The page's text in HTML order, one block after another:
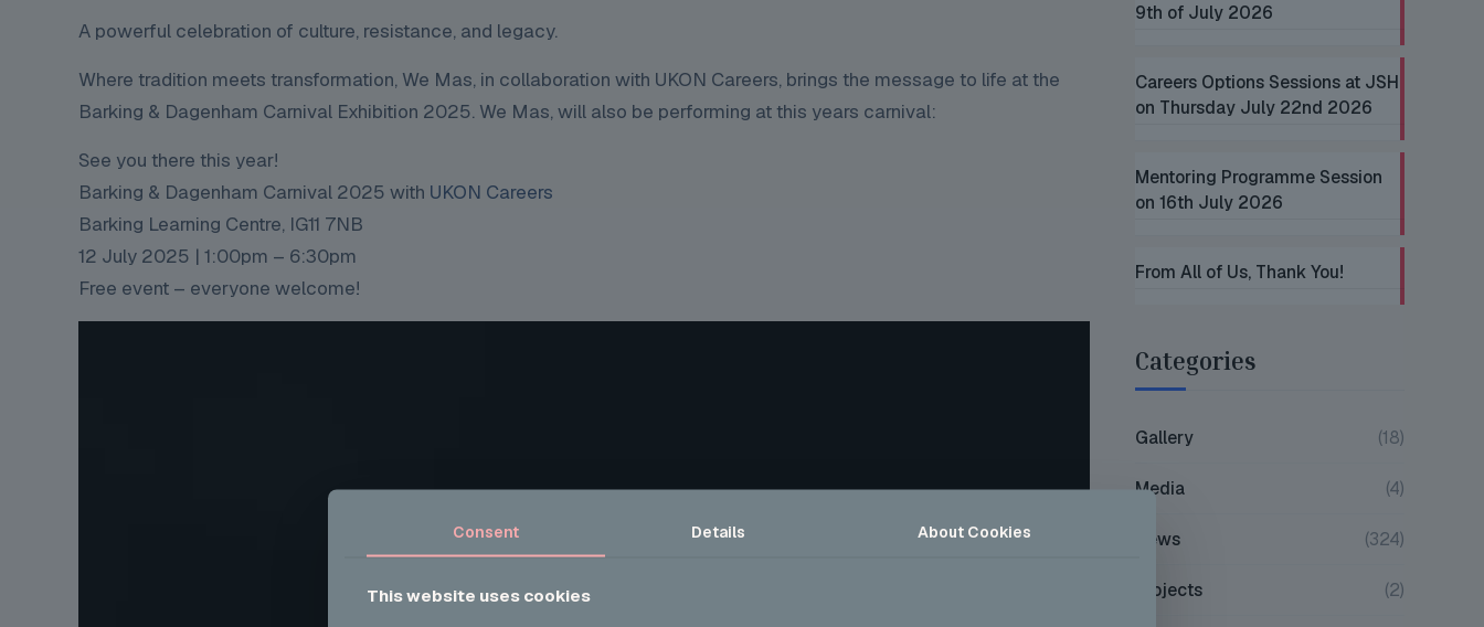
A powerful celebration of culture, resistance, and legacy.
Where tradition meets transformation, We Mas, in collaboration with UKON Careers, brings the message to life at the
Barking & Dagenham Carnival Exhibition 2025. We Mas, will also be performing at this years carnival:
See you there this year!
Barking & Dagenham Carnival 2025 with UKON Careers
Barking Learning Centre, IG11 7NB
12 July 2025 | 1:00pm – 6:30pm
Free event – everyone welcome!
9th of July 2026
Careers Options Sessions at JSH
on Thursday July 22nd 2026
Mentoring Programme Session
on 16th July 2026
From All of Us, Thank You!
Categories
Gallery (18)
Media (4)
News (324)
Projects (2)
Consent Details About Cookies
This website uses cookies